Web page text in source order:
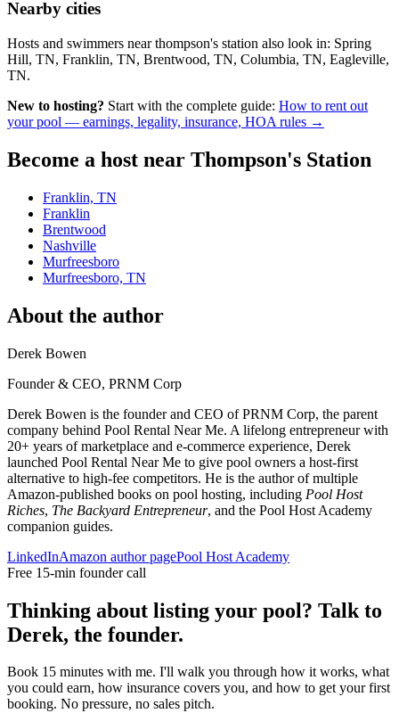
Nearby cities
Hosts and swimmers near thompson's station also look in: Spring
Hill, TN, Franklin, TN, Brentwood, TN, Columbia, TN, Eagleville,
TN.
New to hosting? Start with the complete guide: How to rent out
your pool — earnings, legality, insurance, HOA rules →
Become a host near Thompson's Station
Franklin, TN
Franklin
Brentwood
Nashville
Murfreesboro
Murfreesboro, TN
About the author
Derek Bowen
Founder & CEO, PRNM Corp
Derek Bowen is the founder and CEO of PRNM Corp, the parent
company behind Pool Rental Near Me. A lifelong entrepreneur with
20+ years of marketplace and e-commerce experience, Derek
launched Pool Rental Near Me to give pool owners a host-first
alternative to high-fee competitors. He is the author of multiple
Amazon-published books on pool hosting, including Pool Host
Riches, The Backyard Entrepreneur, and the Pool Host Academy
companion guides.
LinkedInAmazon author pagePool Host Academy
Free 15-min founder call
Thinking about listing your pool? Talk to
Derek, the founder.
Book 15 minutes with me. I'll walk you through how it works, what
you could earn, how insurance covers you, and how to get your first
booking. No pressure, no sales pitch.